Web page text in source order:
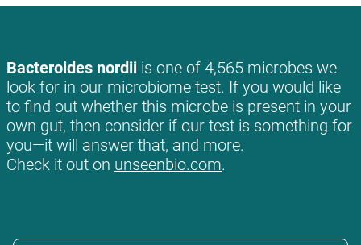
Bacteroides nordii is one of 4,565 microbes we
look for in our microbiome test. If you would like
to find out whether this microbe is present in your
own gut, then consider if our test is something for
you—it will answer that, and more.
Check it out on unseenbio.com.